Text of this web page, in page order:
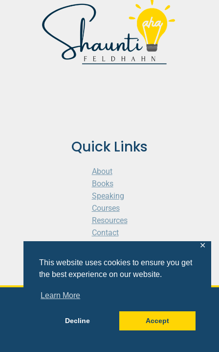
This website uses cookies to ensure you get
the best experience on our website.
Learn More
Decline Accept
✕
Quick Links
About
Books
Speaking
Courses
Resources
Contact